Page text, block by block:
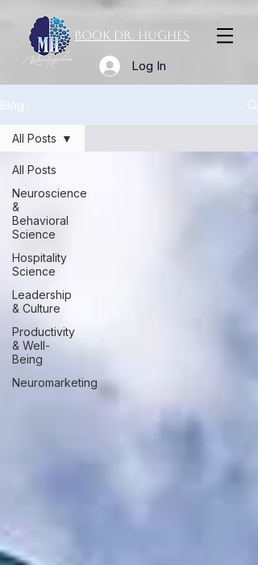
Book Dr. Hughes
Log In
Blog
All Posts
Neuroscience
&
Behavioral
Science
Hospitality
Science
Leadership
& Culture
Productivity
& Well-
Being
Neuromarketing
All Posts